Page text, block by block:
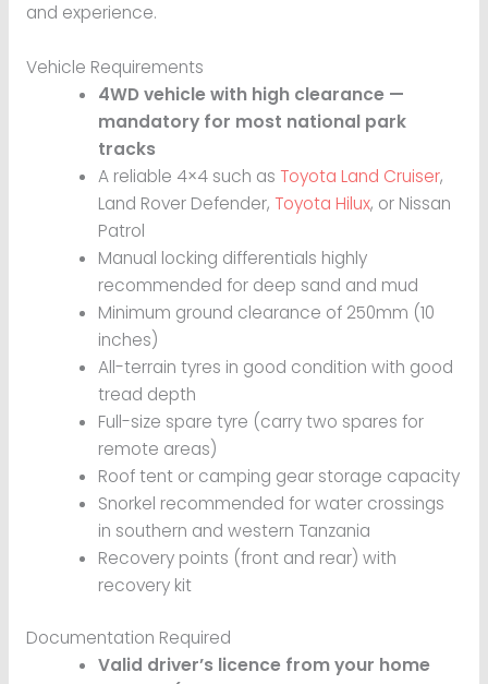
and experience.
Vehicle Requirements
4WD vehicle with high clearance —
mandatory for most national park
tracks
A reliable 4×4 such asToyota Land Cruiser,
Land Rover Defender, Toyota Hilux, or Nissan
Patrol
Manual locking differentials highly
recommended for deep sand and mud
Minimum ground clearance of 250mm (10
inches)
All-terrain tyres in good condition with good
tread depth
Full-size spare tyre (carry two spares for
remote areas)
Roof tent or camping gear storage capacity
Snorkel recommended for water crossings
in southern and western Tanzania
Recovery points (front and rear) with
recovery kit
Documentation Required
Valid driver’s licence from your home